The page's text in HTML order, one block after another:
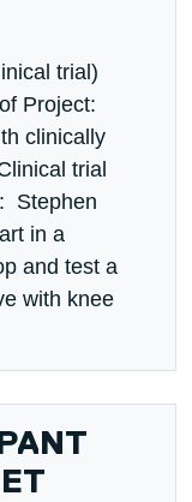
trial)
Project:
clinically
trial
Stephen
in a
and test a
with knee